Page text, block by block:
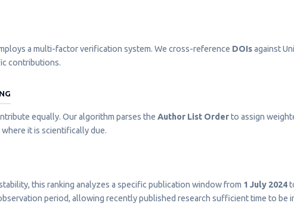
a multi-factor verification system. We cross-reference DOIsagainst
contributions.
equally. Our algorithm parses the Author List Orderto assign
it is scientifically due.
this ranking analyzes a specific publication window from 1 July 2024
period, allowing recently published research sufficient time to be